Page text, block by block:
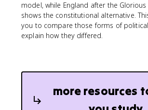
model, while England after the Glorious
shows the constitutional alternative.
you to compare those forms of
explain how they differed.
more resources